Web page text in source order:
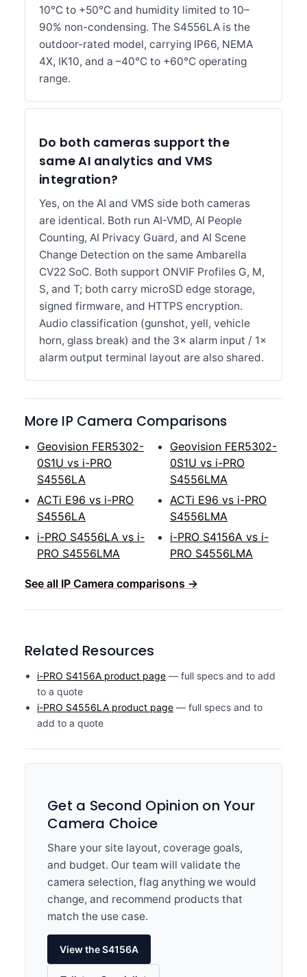
10°C to +50°C and humidity limited to 10–
90% non-condensing. The S4556LA is the
outdoor-rated model, carrying IP66, NEMA
4X, IK10, and a –40°C to +60°C operating
range.
Do both cameras support the
same AI analytics and VMS
integration?
Yes, on the AI and VMS side both cameras
are identical. Both run AI-VMD, AI People
Counting, AI Privacy Guard, and AI Scene
Change Detection on the same Ambarella
CV22 SoC. Both support ONVIF Profiles G, M,
S, and T; both carry microSD edge storage,
signed firmware, and HTTPS encryption.
Audio classification (gunshot, yell, vehicle
horn, glass break) and the 3× alarm input / 1×
alarm output terminal layout are also shared.
More IP Camera Comparisons
Geovision FER5302-
0S1U vs i-PRO
S4556LA
ACTi E96 vs i-PRO
S4556LA
i-PRO S4556LA vs i-
PRO S4556LMA
Geovision FER5302-
0S1U vs i-PRO
S4556LMA
ACTi E96 vs i-PRO
S4556LMA
i-PRO S4156A vs i-
PRO S4556LMA
See all IP Camera comparisons →
Related Resources
i-PRO S4156A product page — full specs and to add
to a quote
i-PRO S4556LA product page — full specs and to
add to a quote
Get a Second Opinion on Your
Camera Choice
Share your site layout, coverage goals,
and budget. Our team will validate the
camera selection, flag anything we would
change, and recommend products that
match the use case.
View the S4156A